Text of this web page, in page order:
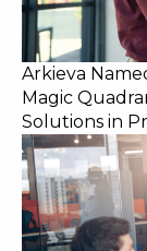
Arkieva
Magic
Solutions in